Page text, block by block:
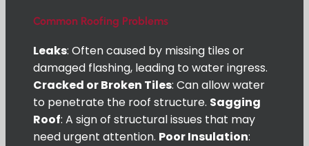
Common Roofing Problems
Leaks: Often caused by missing tiles or
damaged flashing, leading to water ingress.
Cracked or Broken Tiles: Can allow water
to penetrate the roof structure. Sagging
Roof: A sign of structural issues that may
need urgent attention. Poor Insulation: